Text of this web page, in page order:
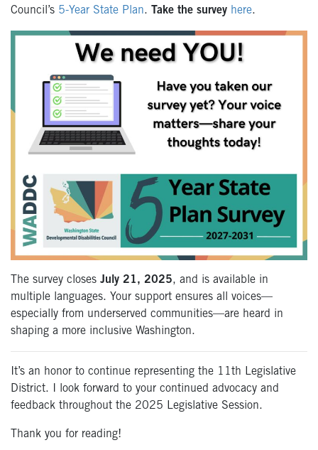
Council’s 5-Year State Plan. Take the survey here.
The survey closes July 21, 2025, and is available in
multiple languages. Your support ensures all voices—
especially from underserved communities—are heard in
shaping a more inclusive Washington.
It’s an honor to continue representing the 11th Legislative
District. I look forward to your continued advocacy and
feedback throughout the 2025 Legislative Session.
Thank you for reading!